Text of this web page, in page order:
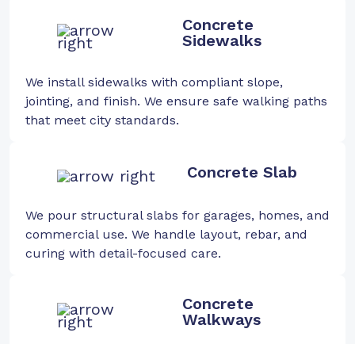
Concrete
Sidewalks
We install sidewalks with compliant slope,
jointing, and finish. We ensure safe walking paths
that meet city standards.
Concrete Slab
We pour structural slabs for garages, homes, and
commercial use. We handle layout, rebar, and
curing with detail-focused care.
Concrete
Walkways